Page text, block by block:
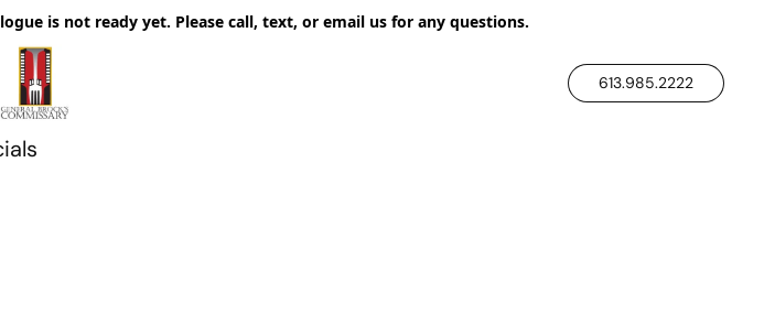
is not ready yet. Please call, text, or email us for any questions.
613.985.2222